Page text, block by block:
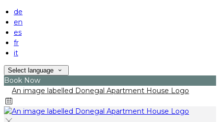
de
en
es
fr
it
Select language
Book Now